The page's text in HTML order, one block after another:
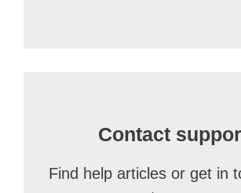
Contact
Find help articles or get in